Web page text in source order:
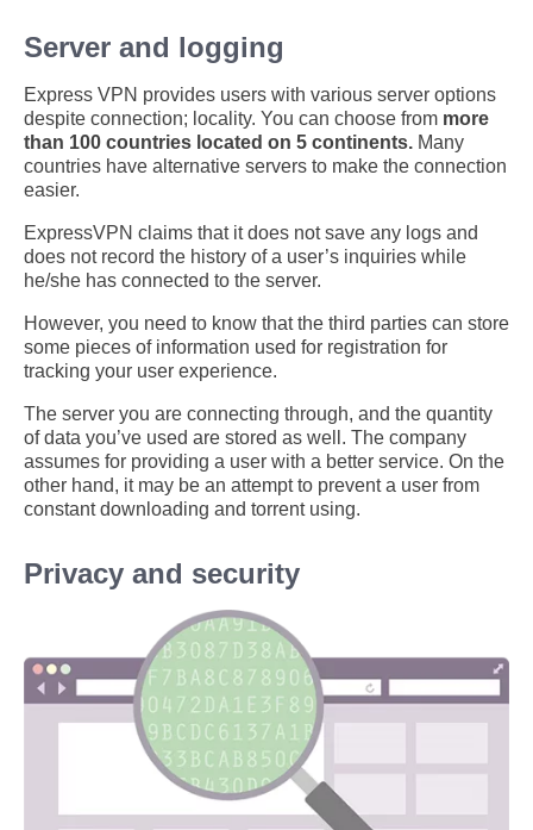
Server and logging
Express VPN provides users with various server options
despite connection; locality. You can choose from more
than 100 countries located on 5 continents. Many
countries have alternative servers to make the connection
easier.
ExpressVPN claims that it does not save any logs and
does not record the history of a user’s inquiries while
he/she has connected to the server.
However, you need to know that the third parties can store
some pieces of information used for registration for
tracking your user experience.
The server you are connecting through, and the quantity
of data you’ve used are stored as well. The company
assumes for providing a user with a better service. On the
other hand, it may be an attempt to prevent a user from
constant downloading and torrent using.
Privacy and security